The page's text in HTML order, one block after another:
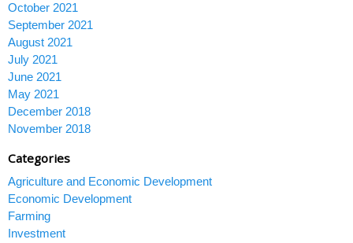
October 2021
September 2021
August 2021
July 2021
June 2021
May 2021
December 2018
November 2018
Categories
Agriculture and Economic Development
Economic Development
Farming
Investment